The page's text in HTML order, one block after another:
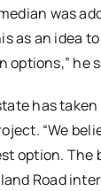
was
as an idea
options,” he
has
“We
option. The
Road